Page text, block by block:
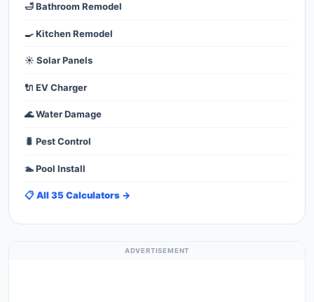
🛁 Bathroom Remodel
🍳 Kitchen Remodel
☀️ Solar Panels
🔌 EV Charger
🌊 Water Damage
🐛 Pest Control
🏊 Pool Install
📋 All 35 Calculators →
ADVERTISEMENT